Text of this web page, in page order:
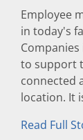
Employee
in today's
to support
connected
location. It
Read Full